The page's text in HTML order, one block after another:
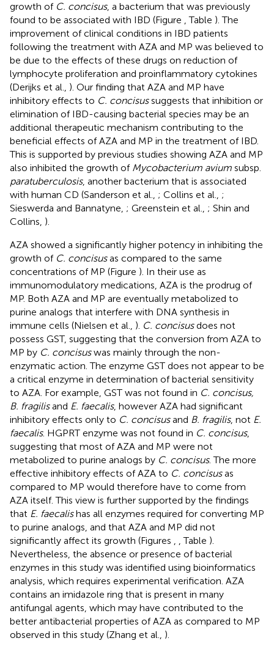
growth of C. concisus, a bacterium that was previously
found to be associated with IBD (Figure , Table ). The
improvement of clinical conditions in IBD patients
following the treatment with AZA and MP was believed to
be due to the effects of these drugs on reduction of
lymphocyte proliferation and proinflammatory cytokines
(Derijks et al., ). Our finding that AZA and MP have
inhibitory effects to C. concisussuggests that inhibition or
elimination of IBD-causing bacterial species may be an
additional therapeutic mechanism contributing to the
beneficial effects of AZA and MP in the treatment of IBD.
This is supported by previous studies showing AZA and MP
also inhibited the growth of Mycobacterium avium subsp.
paratuberculosis, another bacterium that is associated
with human CD (Sanderson et al., ; Collins et al., ;
Sieswerda and Bannatyne, ; Greenstein et al., ; Shin and
Collins, ).
AZA showed a significantly higher potency in inhibiting the
growth of C. concisusas compared to the same
concentrations of MP (Figure ). In their use as
immunomodulatory medications, AZA is the prodrug of
MP. Both AZA and MP are eventually metabolized to
purine analogs that interfere with DNA synthesis in
immune cells (Nielsen et al., ). C. concisusdoes not
possess GST, suggesting that the conversion from AZA to
MP by C. concisuswas mainly through the non-
enzymatic action. The enzyme GST does not appear to be
a critical enzyme in determination of bacterial sensitivity
to AZA. For example, GST was not found in C. concisus,
B. fragilisand E. faecalis, however AZA had significant
inhibitory effects only to C. concisusand B. fragilis, not E.
faecalis. HGPRT enzyme was not found in C. concisus,
suggesting that most of AZA and MP were not
metabolized to purine analogs by C. concisus. The more
effective inhibitory effects of AZA to C. concisusas
compared to MP would therefore have to come from
AZA itself. This view is further supported by the findings
that E. faecalishas all enzymes required for converting MP
to purine analogs, and that AZA and MP did not
significantly affect its growth (Figures , , Table ).
Nevertheless, the absence or presence of bacterial
enzymes in this study was identified using bioinformatics
analysis, which requires experimental verification. AZA
contains an imidazole ring that is present in many
antifungal agents, which may have contributed to the
better antibacterial properties of AZA as compared to MP
observed in this study (Zhang et al., ).